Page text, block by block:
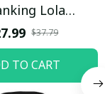
Lola
/ Black /
$37.79
TO CART